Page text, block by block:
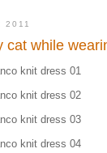
2011
cat while